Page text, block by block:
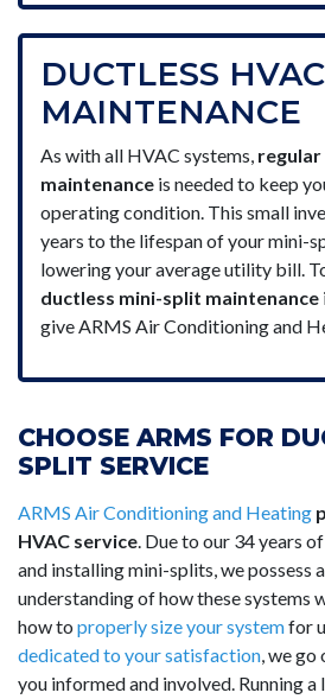
DUCTLESS HVAC
MAINTENANCE
As with all HVAC systems,
maintenance is needed to keep
operating condition. This small
years to the lifespan of your mini-
lowering your average utility bill.
ductless mini-split maintenance
give ARMS Air Conditioning and
CHOOSE ARMS FOR
SPLIT SERVICE
ARMS Air Conditioning and Heating
HVAC service. Due to our 34 years
and installing mini-splits, we possess
understanding of how these systems
how to properly size your systemfor
dedicated to your satisfaction, we go
you informed and involved. Running a